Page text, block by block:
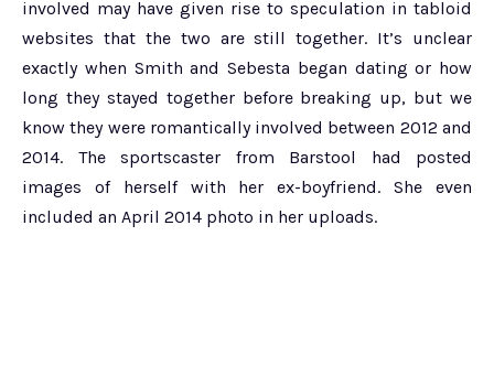
involved may have given rise to speculation in tabloid
websites that the two are still together. It’s unclear
exactly when Smith and Sebesta began dating or how
long they stayed together before breaking up, but we
know they were romantically involved between 2012 and
2014. The sportscaster from Barstool had posted
images of herself with her ex-boyfriend. She even
included an April 2014 photo in her uploads.